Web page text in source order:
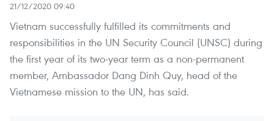
21/12/2020 09:40
Vietnam successfully fulfilled its commitments and
responsibilities in the UN Security Council (UNSC) during
the first year of its two-year term as a non-permanent
member, Ambassador Dang Dinh Quy, head of the
Vietnamese mission to the UN, has said.